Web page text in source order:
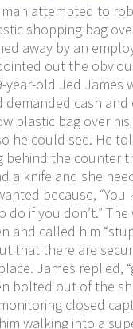
man attempted to
shopping bag
away by an
out the
year-old Jed James
demanded cash and
plastic bag over
he could see. He
behind the counter
a knife and she
because, “You
do if you don’t.”
and called him
that there are
James replied,
bolted out of the
closed
walking into a